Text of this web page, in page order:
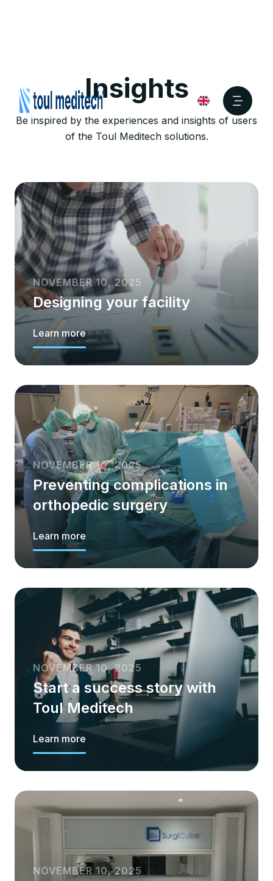
Insights
Be inspired by the experiences and insights of users
of the Toul Meditech solutions.
NOVEMBER 10, 2025
Designing your facility
Learn more
NOVEMBER 10, 2025
Preventing complications in
orthopedic surgery
Learn more
NOVEMBER 10, 2025
Start a success story with
Toul Meditech
Learn more
NOVEMBER 10, 2025